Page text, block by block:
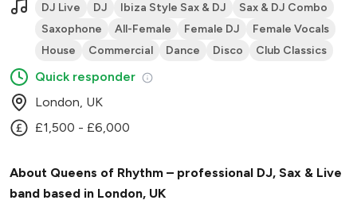
DJ Live DJ Ibiza Style Sax & DJ
Sax & DJ Combo
Saxophone
All-Female Female DJ
Female Vocals
House
Commercial Dance Disco Club Classics
Quick responder
London, UK
£1,500 - £6,000
About Queens of Rhythm – professional DJ, Sax & Live
band based in London, UK